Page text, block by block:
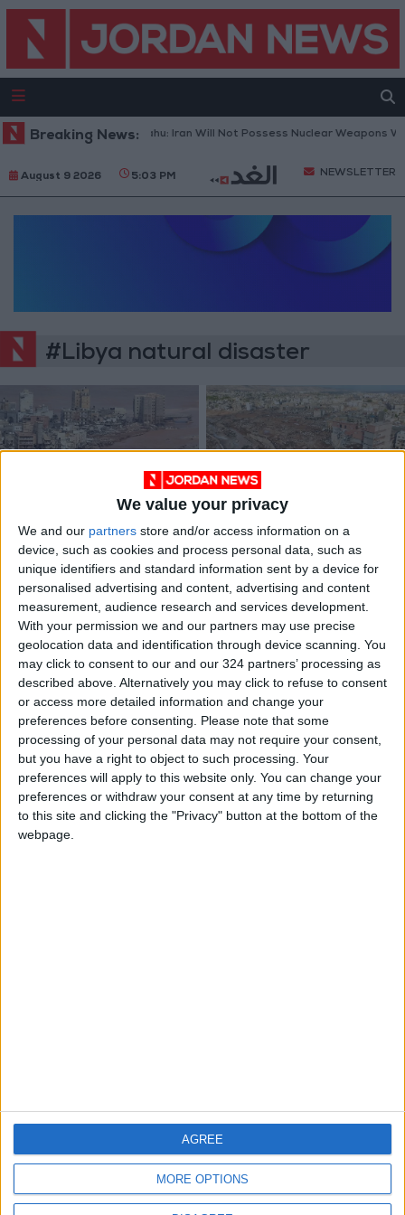
We value your privacy
We and our partners store and/or access information on a
device, such as cookies and process personal data, such as
unique identifiers and standard information sent by a device for
personalised advertising and content, advertising and content
measurement, audience research and services development.
With your permission we and our partners may use precise
geolocation data and identification through device scanning. You
may click to consent to our and our 324 partners’ processing as
described above. Alternatively you may click to refuse to consent
or access more detailed information and change your
preferences before consenting. Please note that some
processing of your personal data may not require your consent,
but you have a right to object to such processing. Your
preferences will apply to this website only. You can change your
preferences or withdraw your consent at any time by returning
to this site and clicking the "Privacy" button at the bottom of the
webpage.
MORE OPTIONS
AGREE
Breaking News:Netanyahu: Iran Will Not Possess Nuclear Weapons
August 9 2026 5:03 PM NEWSLETTER
#Libya natural disaster
epitomized Libya’s
misfortunes
Sep 19,2023 | OPINION
FM monitors
condition of
Jordanians in flood-
stricken Libya
Sep 13,2023 | NEWS
OUR PRODUCTS
TODAY’S PAPER
TERMS OF USE
PRIVACY POLICY
TERMS OF USE
CODE OF CONDUCT
CONTACT US
DOWNLOAD JORDAN
NEWS APP